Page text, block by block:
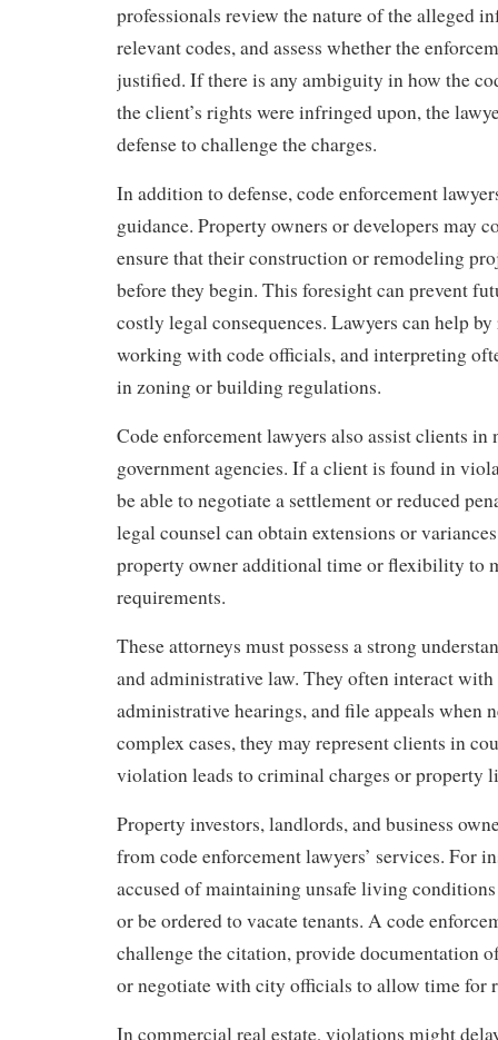
professionals review the nature of the alleged
relevant codes, and assess whether the
justified. If there is any ambiguity in how the
the client’s rights were infringed upon, the
defense to challenge the charges.
In addition to defense, code enforcement
guidance. Property owners or developers may
ensure that their construction or remodeling
before they begin. This foresight can prevent
costly legal consequences. Lawyers can help
working with code officials, and interpreting
in zoning or building regulations.
Code enforcement lawyers also assist clients
government agencies. If a client is found in
be able to negotiate a settlement or reduced
legal counsel can obtain extensions or
property owner additional time or flexibility to
requirements.
These attorneys must possess a strong
and administrative law. They often interact
administrative hearings, and file appeals when
complex cases, they may represent clients in
violation leads to criminal charges or property
Property investors, landlords, and business
from code enforcement lawyers’ services. For
accused of maintaining unsafe living
or be ordered to vacate tenants. A code
challenge the citation, provide documentation
or negotiate with city officials to allow time for
In commercial real estate, violations might